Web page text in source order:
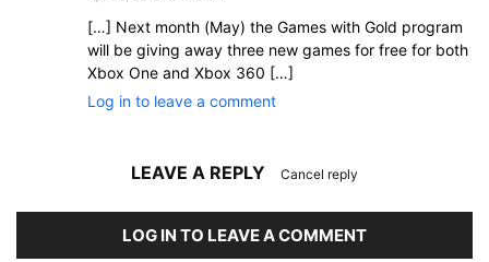
[…] Next month (May) the Games with Gold program
will be giving away three new games for free for both
Xbox One and Xbox 360 […]
Log in to leave a comment
LEAVE A REPLY Cancel reply
LOG IN TO LEAVE A COMMENT